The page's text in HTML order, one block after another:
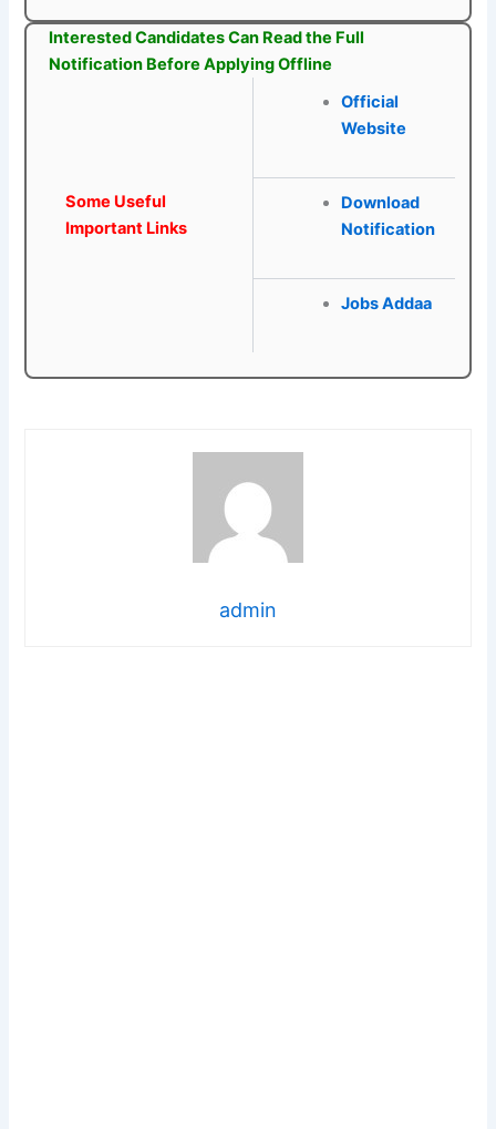
Interested Candidates Can Read the Full
Notification Before Applying Offline
Some Useful
Important Links
Official
Website
Download
Notification
Jobs Addaa
admin